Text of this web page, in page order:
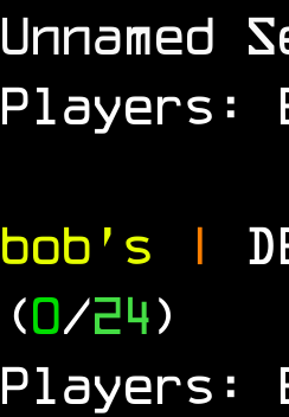
Unnamed
Players:
bob's |
(0/24)
Players: